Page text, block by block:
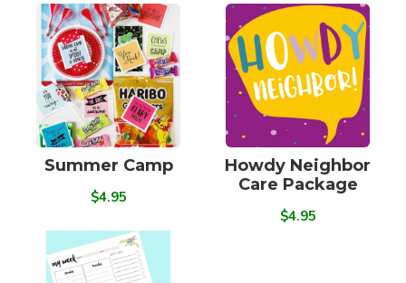
Summer Camp
$4.95
Howdy Neighbor
Care Package
$4.95